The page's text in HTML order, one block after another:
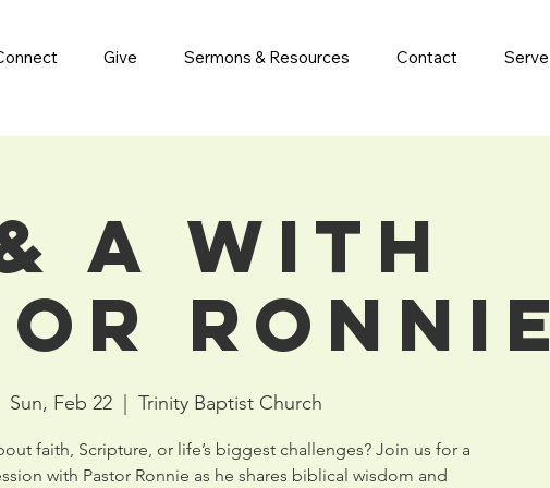
Give Sermons & Resources Contact Serve
A with
Ronnie
Sun, Feb 22
  |
Trinity Baptist Church
faith, Scripture, or life’s biggest challenges? Join us for a
with Pastor Ronnie as he shares biblical wisdom and